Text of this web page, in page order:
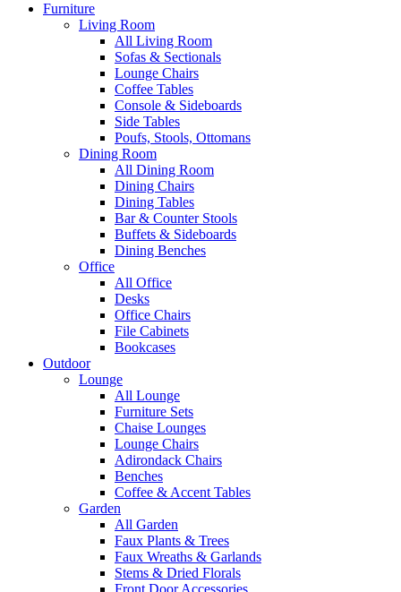
Furniture
Living Room
All Living Room
Sofas & Sectionals
Lounge Chairs
Coffee Tables
Console & Sideboards
Side Tables
Poufs, Stools, Ottomans
Dining Room
All Dining Room
Dining Chairs
Dining Tables
Bar & Counter Stools
Buffets & Sideboards
Dining Benches
Office
All Office
Desks
Office Chairs
File Cabinets
Bookcases
Outdoor
Lounge
All Lounge
Furniture Sets
Chaise Lounges
Lounge Chairs
Adirondack Chairs
Benches
Coffee & Accent Tables
Garden
All Garden
Faux Plants & Trees
Faux Wreaths & Garlands
Stems & Dried Florals